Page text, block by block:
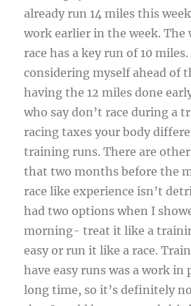
already run 14 miles this
work earlier in the week. The
race has a key run of 10 miles.
considering myself ahead of
having the 12 miles done
who say don’t race during a
racing taxes your body
training runs. There are
that two months before the
race like experience isn’t
had two options when I
morning- treat it like a
easy or run it like a race.
have easy runs was a work in
long time, so it’s definitely